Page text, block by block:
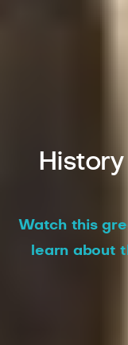
Watch this
learn about